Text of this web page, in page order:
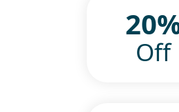
Off